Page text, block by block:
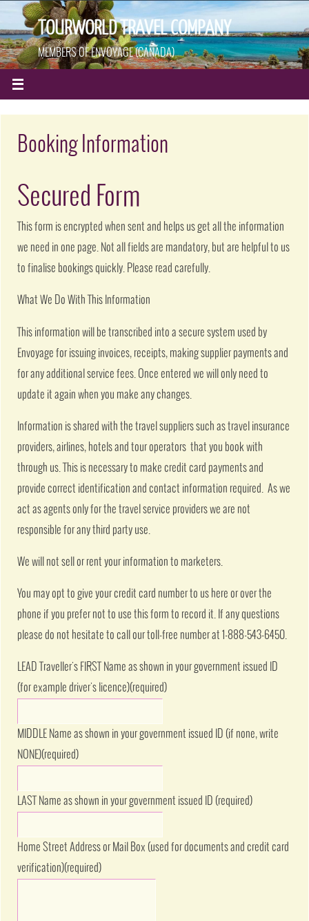
TOURWORLD TRAVEL COMPANY
MEMBERS OF ENVOYAGE (CANADA)
Booking Information
Secured Form
This form is encrypted when sent and helps us get all the information
we need in one page. Not all fields are mandatory, but are helpful to us
to finalise bookings quickly. Please read carefully.
What We Do With This Information
This information will be transcribed into a secure system used by
Envoyage for issuing invoices, receipts, making supplier payments and
for any additional service fees. Once entered we will only need to
update it again when you make any changes.
Information is shared with the travel suppliers such as travel insurance
providers, airlines, hotels and tour operators that you book with
through us. This is necessary to make credit card payments and
provide correct identification and contact information required. As we
act as agents only for the travel service providers we are not
responsible for any third party use.
We will not sell or rent your information to marketers.
You may opt to give your credit card number to us here or over the
phone if you prefer not to use this form to record it. If any questions
please do not hesitate to call our toll-free number at 1-888-543-6450.
LEAD Traveller's FIRST Name as shown in your government issued ID
(for example driver's licence)(required)
MIDDLE Name as shown in your government issued ID (if none, write
NONE)(required)
LAST Name as shown in your government issued ID (required)
Home Street Address or Mail Box (used for documents and credit card
verification)(required)